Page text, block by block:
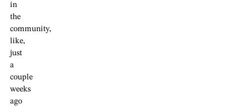
in
the
community,
like,
just
a
couple
weeks
ago